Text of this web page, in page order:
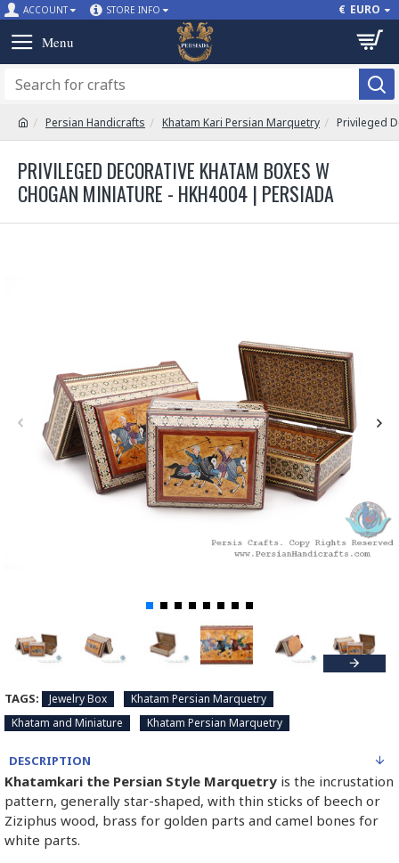
ACCOUNT STORE INFO € EURO
Persian Handicrafts Khatam Kari Persian Marquetry Privileged
PRIVILEGED DECORATIVE KHATAM BOXES W
CHOGAN MINIATURE - HKH4004 | PERSIADA
TAGS: Jewelry Box
Khatam Persian Marquetry
Khatam and Miniature
Khatam Persian Marquetry
DESCRIPTION
Khatamkari the Persian Style Marquetry is the incrustation
pattern, generally star-shaped, with thin sticks of beech or
Ziziphus wood, brass for golden parts and camel bones for
white parts.